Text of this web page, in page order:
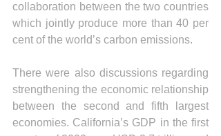
collaboration between the two countries
which jointly produce more than 40 per
cent of the world’s carbon emissions.
There were also discussions regarding
strengthening the economic relationship
between the second and fifth largest
economies. California’s GDP in the first